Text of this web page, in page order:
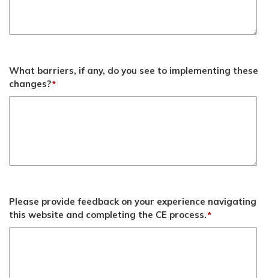
What barriers, if any, do you see to implementing these
changes?*
Please provide feedback on your experience navigating
this website and completing the CE process.*